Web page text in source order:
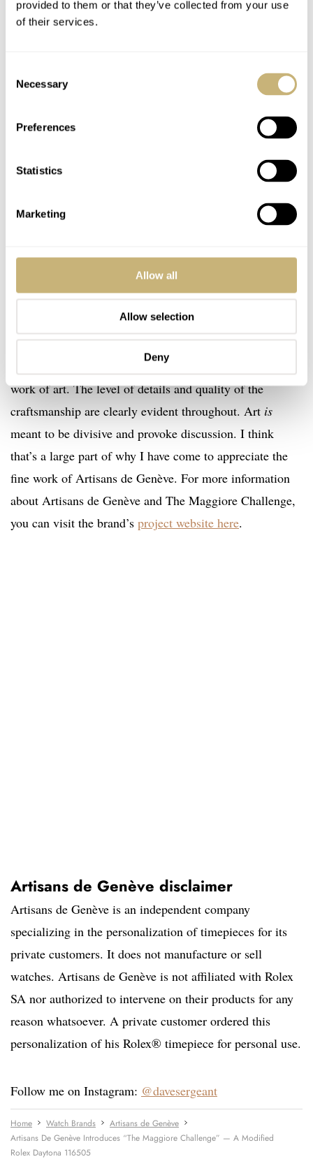
provided to them or that they’ve collected from your use
of their services.
Selection
Necessary
Preferences
Statistics
Marketing
Allow all
Allow selection
Deny
My impressions of The Maggiore
Challenge
I do not doubt for a second that Mr. R.D.L was overjoyed
with his finished watch. Love or hate the final design and
aesthetic; you cannot deny that it is anything less than a
work of art. The level of details and quality of the
craftsmanship are clearly evident throughout. Art is
meant to be divisive and provoke discussion. I think
that’s a large part of why I have come to appreciate the
fine work of Artisans de Genève. For more information
about Artisans de Genève and The Maggiore Challenge,
you can visit the brand’s project website here.
Artisans de Genève disclaimer
Artisans de Genève is an independent company
specializing in the personalization of timepieces for its
private customers. It does not manufacture or sell
watches. Artisans de Genève is not affiliated with Rolex
SA nor authorized to intervene on their products for any
reason whatsoever. A private customer ordered this
personalization of his Rolex® timepiece for personal use.
Follow me on Instagram: @davesergeant
Home Watch Brands
Artisans de Genève
Artisans De Genève Introduces “The Maggiore Challenge” — A Modified
Rolex Daytona 116505